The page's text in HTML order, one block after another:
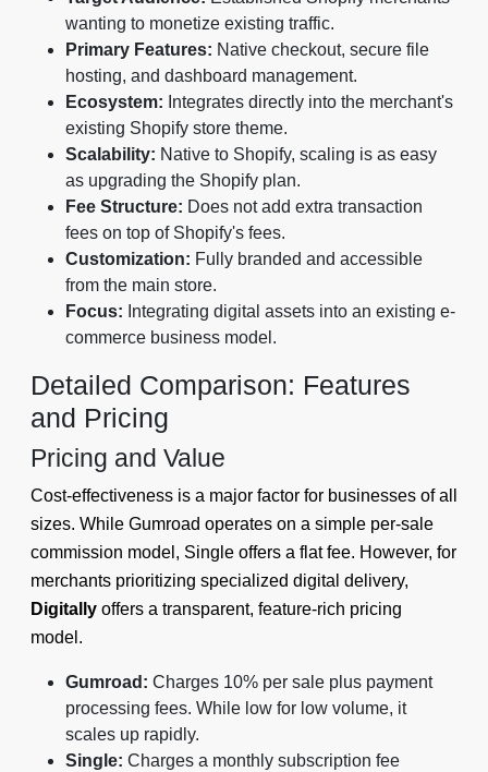
wanting to monetize existing traffic.
Primary Features: Native checkout, secure file
hosting, and dashboard management.
Ecosystem: Integrates directly into the merchant's
existing Shopify store theme.
Scalability: Native to Shopify, scaling is as easy
as upgrading the Shopify plan.
Fee Structure: Does not add extra transaction
fees on top of Shopify's fees.
Customization: Fully branded and accessible
from the main store.
Focus: Integrating digital assets into an existing e-
commerce business model.
Detailed Comparison: Features
and Pricing
Pricing and Value
Cost-effectiveness is a major factor for businesses of all
sizes. While Gumroad operates on a simple per-sale
commission model, Single offers a flat fee. However, for
merchants prioritizing specialized digital delivery,
Digitally offers a transparent, feature-rich pricing
model.
Gumroad: Charges 10% per sale plus payment
processing fees. While low for low volume, it
scales up rapidly.
Single: Charges a monthly subscription fee